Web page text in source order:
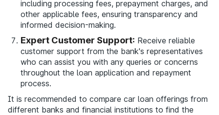
including processing fees, prepayment charges, and
other applicable fees, ensuring transparency and
informed decision-making.
Expert Customer Support: Receive reliable
customer support from the bank's representatives
who can assist you with any queries or concerns
throughout the loan application and repayment
process.
It is recommended to compare car loan offerings from
different banks and financial institutions to find the